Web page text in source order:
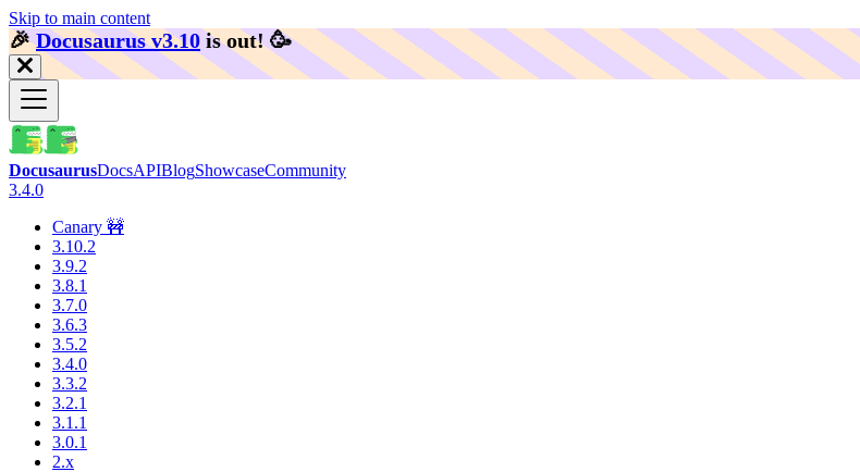
Skip to main content
🎉️Docusaurus v3.10 is out! 🥳️
DocusaurusDocsAPIBlogShowcaseCommunity
3.4.0
Canary 🚧
3.10.2
3.9.2
3.8.1
3.7.0
3.6.3
3.5.2
3.4.0
3.3.2
3.2.1
3.1.1
3.0.1
2.x